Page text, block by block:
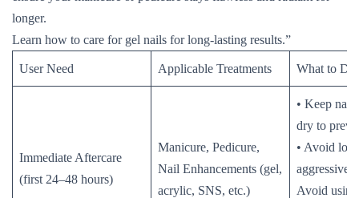
longer.
Learn how to care for gel nails for long-lasting results.”
User Need Applicable Treatments What to Do
Immediate Aftercare
(first 24–48 hours)
Manicure, Pedicure,
Nail Enhancements (gel,
acrylic, SNS, etc.)
• Keep
dry to
• Avoid
aggressive
Avoid